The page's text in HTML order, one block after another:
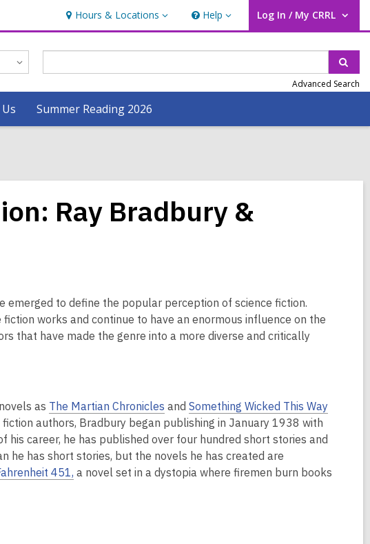
Hours & Locations
Hours
&
Locations
Help
Help Log In / My CRRL
User Log In / My CRRL.
Advanced Search
Summer Reading 2026
Ray Bradbury &
emerged to define the popular perception of science fiction.
works and continue to have an enormous influence on the
that have made the genre into a more diverse and critically
as The Martian Chronicles and Something Wicked This Way
authors, Bradbury began publishing in January 1938 with
his career, he has published over four hundred short stories and
he has short stories, but the novels he has created are
451, a novel set in a dystopia where firemen burn books